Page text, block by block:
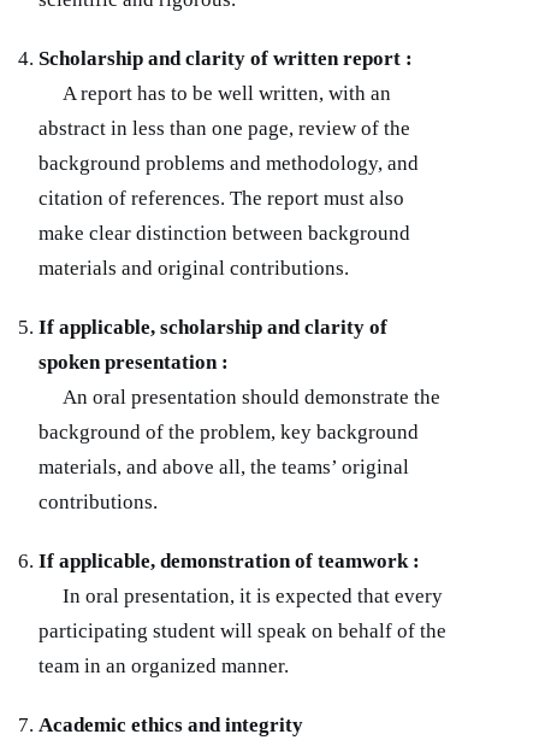
Scholarship and clarity of written report :
A report has to be well written, with an
abstract in less than one page, review of the
background problems and methodology, and
citation of references. The report must also
make clear distinction between background
materials and original contributions.
If applicable, scholarship and clarity of
spoken presentation :
An oral presentation should demonstrate the
background of the problem, key background
materials, and above all, the teams’ original
contributions.
If applicable, demonstration of teamwork :
In oral presentation, it is expected that every
participating student will speak on behalf of the
team in an organized manner.
Academic ethics and integrity